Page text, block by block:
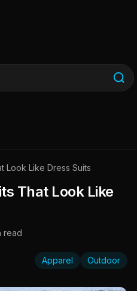
Look Like Dress Suits
That Look Like
read
Apparel Outdoor